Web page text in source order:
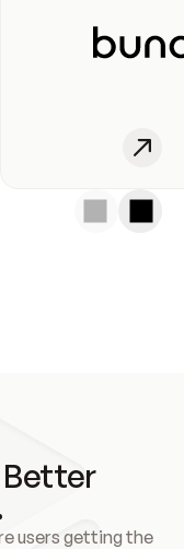
users getting the